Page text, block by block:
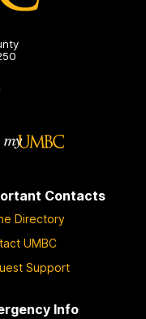
Contacts
Directory
UMBC
Support
Info